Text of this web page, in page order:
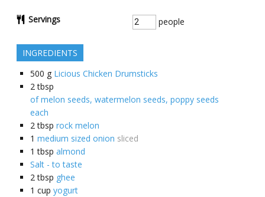
Servings people
INGREDIENTS
500 g Licious Chicken Drumsticks
2 tbsp
of melon seeds, watermelon seeds, poppy seeds
each
2 tbsp rock melon
1 medium sized onion sliced
1 tbsp almond
Salt - to taste
2 tbsp ghee
1 cup yogurt